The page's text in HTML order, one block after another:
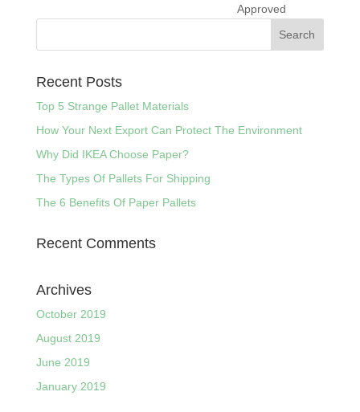
Approved
Recent Posts
Top 5 Strange Pallet Materials
How Your Next Export Can Protect The Environment
Why Did IKEA Choose Paper?
The Types Of Pallets For Shipping
The 6 Benefits Of Paper Pallets
Recent Comments
Archives
October 2019
August 2019
June 2019
January 2019